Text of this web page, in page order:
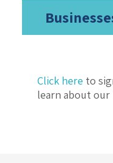
Click here to
learn about our